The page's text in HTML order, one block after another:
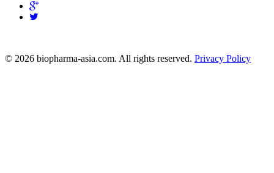
© 2026 biopharma-asia.com. All rights reserved. Privacy Policy